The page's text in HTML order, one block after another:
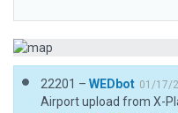
22201 – WEDbot 01/17/
Airport upload from X-